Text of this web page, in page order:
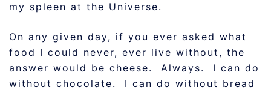
my spleen at the Universe.
On any given day, if you ever asked what
food I could never, ever live without, the
answer would be cheese. Always. I can do
without chocolate. I can do without bread